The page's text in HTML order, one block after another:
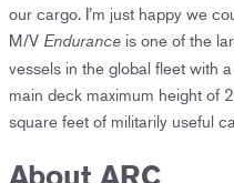
our cargo. I’m just happy we
M/V Enduranceis one of the
vessels in the global fleet with
main deck maximum height of
square feet of militarily useful
About ARC